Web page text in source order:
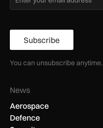
Subscribe
You can unsubscribe anytime.
News
Aerospace
Defence